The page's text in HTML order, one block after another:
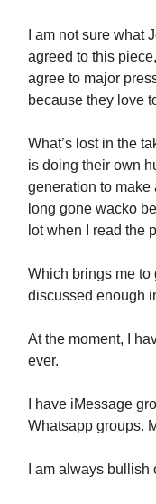
I am not sure what
agreed to this
agree to major
because they love
What’s lost in the
is doing their own
generation to
long gone wacko
lot when I read the
Which brings me to
discussed enough
At the moment, I
ever.
I have iMessage
Whatsapp groups.
I am always bullish